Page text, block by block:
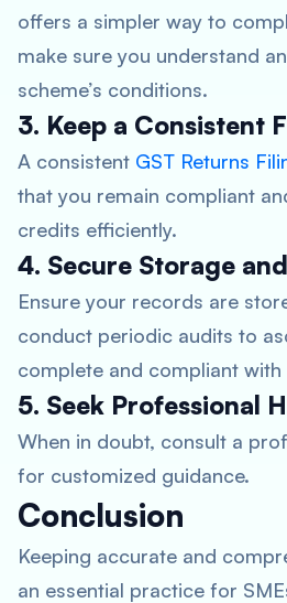
offers a simpler way to
make sure you understand
scheme’s conditions.
3. Keep a Consistent
A consistent GST Returns
that you remain compliant
credits efficiently.
4. Secure Storage
Ensure your records are
conduct periodic audits to
complete and compliant with
5. Seek Professional
When in doubt, consult a
for customized guidance.
Conclusion
Keeping accurate and
an essential practice for